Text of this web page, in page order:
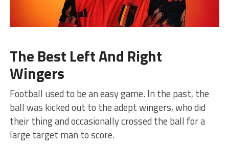
The Best Left And Right
Wingers
Football used to be an easy game. In the past, the
ball was kicked out to the adept wingers, who did
their thing and occasionally crossed the ball for a
large target man to score.